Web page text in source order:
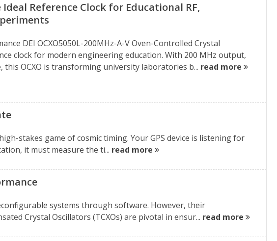
Ideal Reference Clock for Educational RF,
DEI OCXO5050L-200MHz-A-V Oven-Controlled Crystal
clock for modern engineering education. With 200 MHz output,
OCXO is transforming university laboratories b... read more
stakes game of cosmic timing. Your GPS device is listening for
it must measure the ti... read more
systems through software. However, their
Crystal Oscillators (TCXOs) are pivotal in ensur... read more